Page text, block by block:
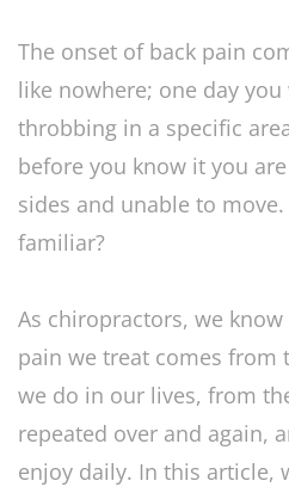
The onset of back pain
like nowhere; one day you
throbbing in a specific
before you know it you
sides and unable to
familiar?
As chiropractors, we
pain we treat comes from
we do in our lives, from
repeated over and again,
enjoy daily. In this article,